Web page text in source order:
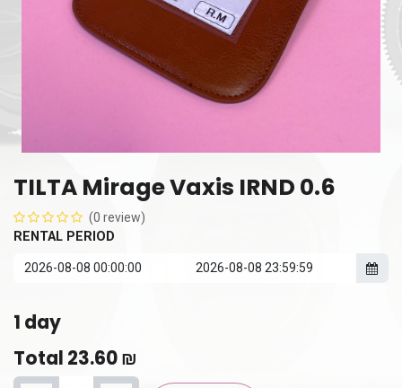
TILTA Mirage Vaxis IRND 0.6
(0 review)
RENTAL PERIOD
1 day
Total 23.60₪